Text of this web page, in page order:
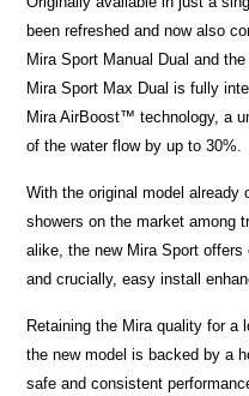
been refreshed and now also
Mira Sport Manual Dual and
Mira Sport Max Dual is fully
Mira AirBoost™ technology, a
of the water flow by up to 30%.
With the original model already
showers on the market among
alike, the new Mira Sport
and crucially, easy install
Retaining the Mira quality for a
the new model is backed by a
safe and consistent